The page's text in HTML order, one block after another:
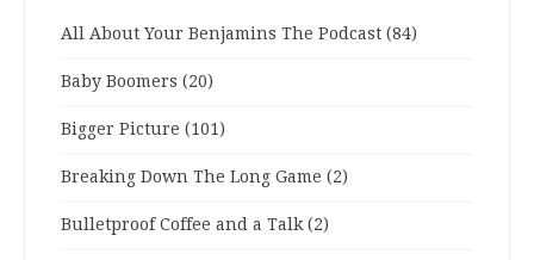
All About Your Benjamins The Podcast (84)
Baby Boomers (20)
Bigger Picture (101)
Breaking Down The Long Game (2)
Bulletproof Coffee and a Talk (2)